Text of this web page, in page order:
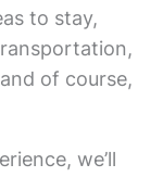
to stay,
of course,
we’ll